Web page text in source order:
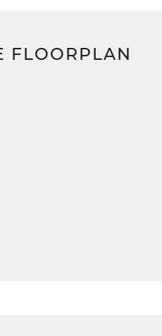
payment, and zero
FLOORPLAN